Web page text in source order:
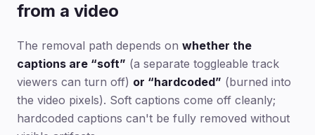
from a video
The removal path depends on whether the
captions are “soft” (a separate toggleable track
viewers can turn off) or “hardcoded” (burned into
the video pixels). Soft captions come off cleanly;
hardcoded captions can't be fully removed without